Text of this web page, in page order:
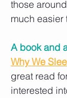
those
much easier
A book and
Why We
great read
interested